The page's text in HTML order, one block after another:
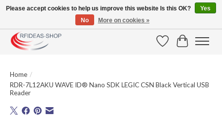
Large selection of products and fast shipping!
WishlistCart
Home /
RDR-7L12AKU WAVE ID® Nano SDK LEGIC CSN Black Vertical USB
Reader
Please accept cookies to help us improve this website Is this OK?
Yes
No
More on cookies »